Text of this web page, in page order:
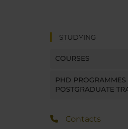
STUDYING
COURSES
PHD
POSTGRADUATE
Contacts